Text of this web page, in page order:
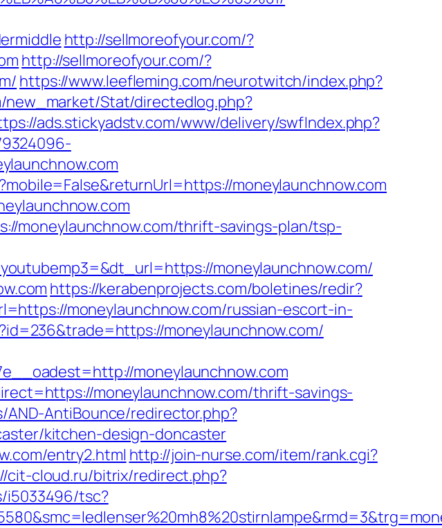
http://sellmoreofyour.com/?
http://sellmoreofyour.com/?
https://www.leefleming.com/neurotwitch/index.php?
Stat/directedlog.php?
ads.stickyadstv.com/www/delivery/swfIndex.php?
moneylaunchnow.com
moneylaunchnow.com/thrift-savings-plan/tsp-
moneylaunchnow.com/
https://kerabenprojects.com/boletines/redir?
moneylaunchnow.com/russian-escort-in-
moneylaunchnow.com/
moneylaunchnow.com
moneylaunchnow.com/thrift-savings-
AntiBounce/redirector.php?
kitchen-design-doncaster
entry2.html http://join-nurse.com/item/rank.cgi?
cit-cloud.ru/bitrix/redirect.php?
i5033496/tsc?